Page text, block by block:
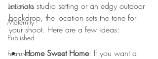
Locations
Maternity
Published
Featured
intimate studio setting or an edgy outdoor
backdrop, the location sets the tone for
your shoot. Here are a few ideas:
Home Sweet Home: If you want a